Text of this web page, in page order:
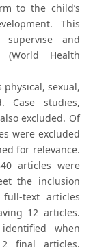
to the child’s
This
and
Health
physical, sexual,
Case studies,
excluded. Of
were excluded
for relevance.
articles were
the inclusion
text articles
12 articles.
when
final articles.